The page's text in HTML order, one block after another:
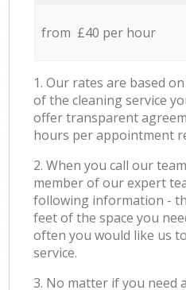
from £40 per hour
1. Our rates are based
of the cleaning service
offer transparent
hours per appointment
2. When you call our
member of our expert
following information -
feet of the space you
often you would like us
service.
3. No matter if you need